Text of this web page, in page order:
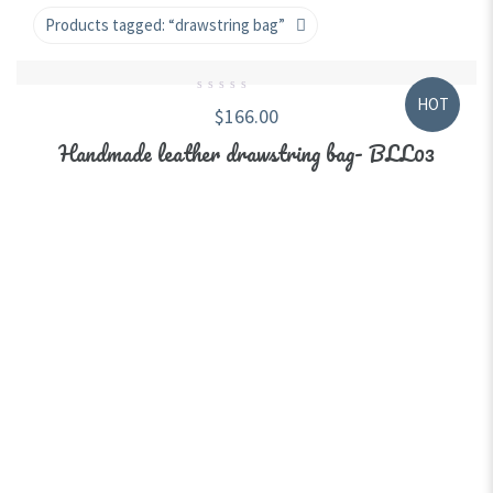
Products tagged: “drawstring bag”
HOT
out
of
5
$166.00
Handmade leather drawstring bag- BLL03